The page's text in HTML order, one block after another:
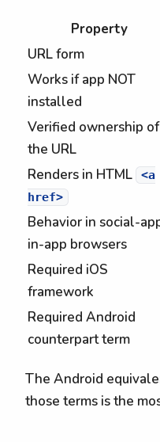
Property
URL form
Works if app NOT
installed
Verified ownership of
the URL
Renders in HTML
<a
href>
Behavior in social-
in-app browsers
Required iOS
framework
Required Android
counterpart term
The Android
those terms is the